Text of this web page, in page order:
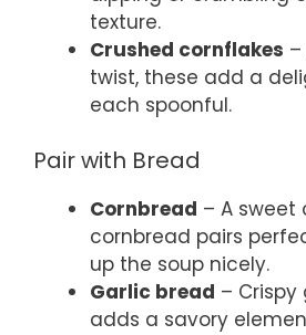
texture.
Crushed cornflakes
twist, these add a
each spoonful.
Pair with Bread
Cornbread – A
cornbread pairs
up the soup nicely.
Garlic bread –
adds a savory